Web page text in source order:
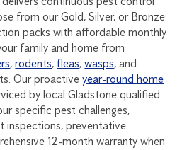
from our Gold, Silver, or Bronze
packs with affordable monthly
family and home from
,rodents, fleas,wasps, and
Our proactiveyear-round home
by local Gladstone qualified
specific pest challenges,
inspections, preventative
12-month warranty when